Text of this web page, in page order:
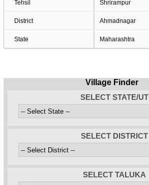
Tehsil Shrirampur
District Ahmadnagar
State Maharashtra
Village Finder
SELECT STATE/UT
SELECT DISTRICT
SELECT TALUKA